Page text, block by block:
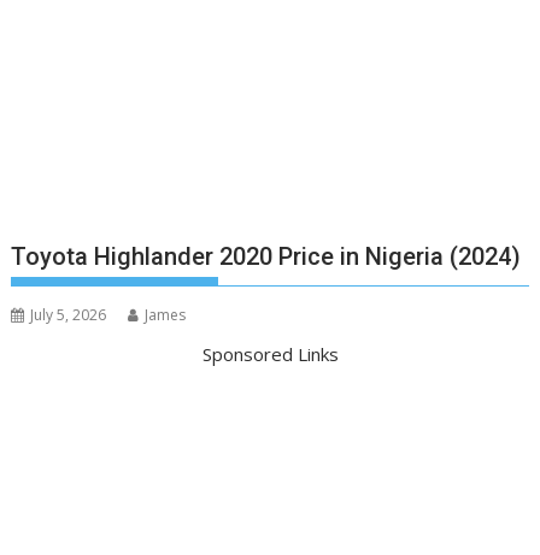
Toyota Highlander 2020 Price in Nigeria (2024)
July 5, 2026 James
Sponsored Links